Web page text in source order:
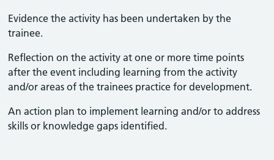
Evidence the activity has been undertaken by the
trainee​.
Reflection on the activity at one or more time points
after the event including learning from the activity
and/or areas of the trainees practice for development.
An action plan to implement learning and/or to address
skills or knowledge gaps identified.